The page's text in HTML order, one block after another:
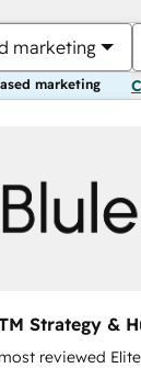
marketing
marketing
Strategy &
reviewed